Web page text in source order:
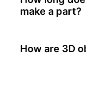
make a part?
How are 3D